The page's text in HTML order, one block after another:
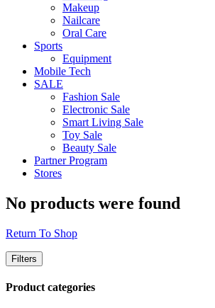
Makeup
Nailcare
Oral Care
Sports
Equipment
Mobile Tech
SALE
Fashion Sale
Electronic Sale
Smart Living Sale
Toy Sale
Beauty Sale
Partner Program
Stores
No products were found
Return To Shop
Filters
Product categories